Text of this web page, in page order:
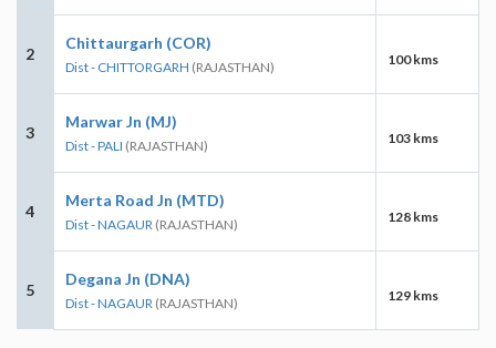
2
Chittaurgarh (COR)
Dist - CHITTORGARH (RAJASTHAN) 100 kms
3
Marwar Jn (MJ)
Dist - PALI (RAJASTHAN) 103 kms
4
Merta Road Jn (MTD)
Dist - NAGAUR (RAJASTHAN) 128 kms
5
Degana Jn (DNA)
Dist - NAGAUR (RAJASTHAN) 129 kms